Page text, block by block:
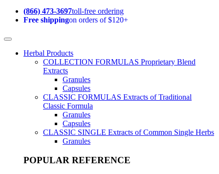
(866) 473-3697toll-free ordering
Free shippingon orders of $120+
Herbal Products
COLLECTION FORMULAS Proprietary Blend
Extracts
Granules
Capsules
CLASSIC FORMULAS Extracts of Traditional
Classic Formula
Granules
Capsules
CLASSIC SINGLE Extracts of Common Single Herbs
Granules
POPULAR REFERENCE